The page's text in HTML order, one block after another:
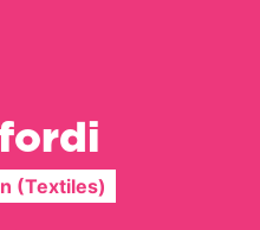
(Textiles)